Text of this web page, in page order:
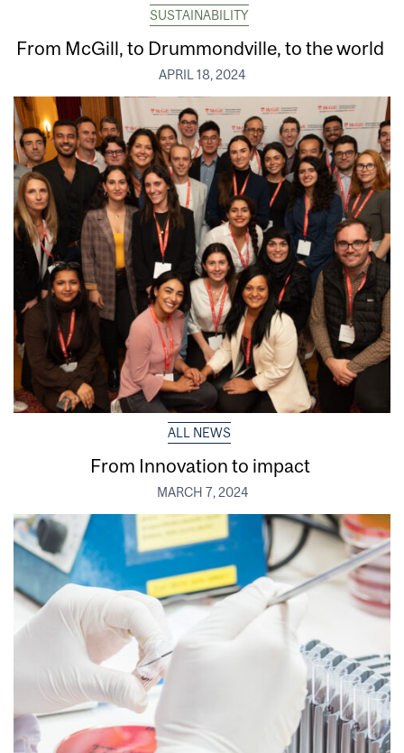
SUSTAINABILITY
From McGill, to Drummondville, to the world
APRIL 18, 2024
ALL NEWS
From Innovation to impact
MARCH 7, 2024